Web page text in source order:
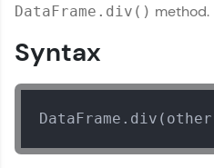
flagship product—live,
affiliations, master Full-
DataFrame.div() method.
Syntax